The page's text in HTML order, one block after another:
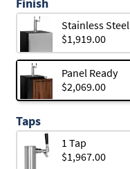
Stainless Steel
$1,919.00
Panel Ready
$2,069.00
Taps
1 Tap
$1,967.00